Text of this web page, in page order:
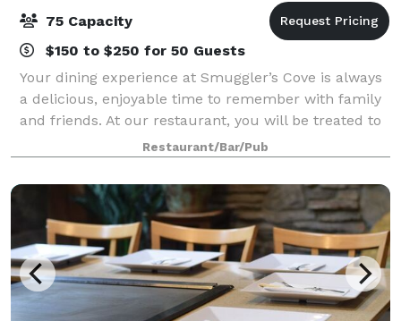
75 Capacity
$150 to $250 for 50 Guests
Your dining experience at Smuggler’s Cove is always
a delicious, enjoyable time to remember with family
and friends. At our restaurant, you will be treated to
delicious, homemade specials, fresh Atlantic seafood,
juicy, tender beef, and mad
Restaurant/Bar/Pub